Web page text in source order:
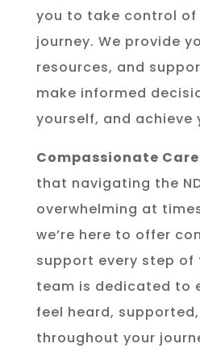
you to take control of
journey. We provide
resources, and
make informed
yourself, and achieve
Compassionate Care
that navigating the
overwhelming at
we’re here to offer
support every step of
team is dedicated to
feel heard,
throughout your